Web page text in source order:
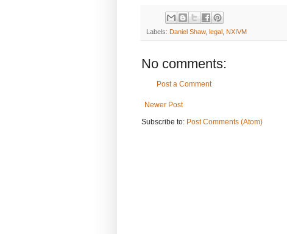
Labels: Daniel Shaw, legal NXIVM
No comments:
Post a Comment
Newer Post
Subscribe to: Post Comments (Atom)